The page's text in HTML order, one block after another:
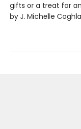
gifts or a treat for
by J. Michelle